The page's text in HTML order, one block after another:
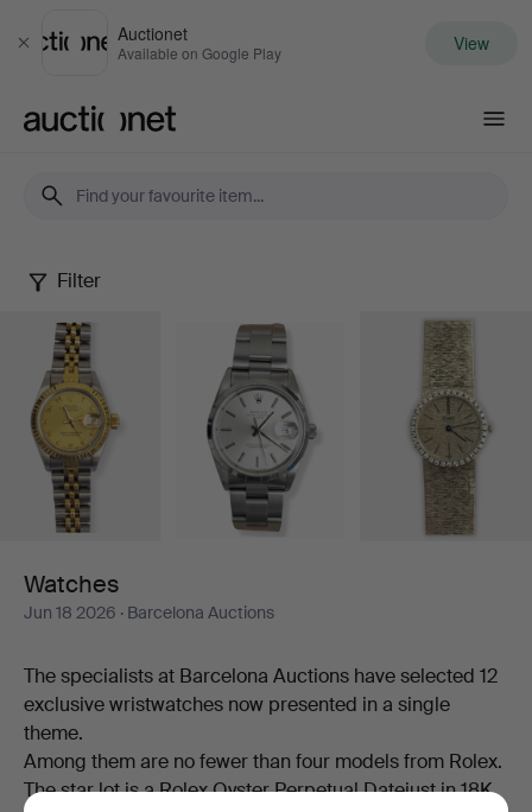
Close
Auctionet
Available on Google Play View
Watches
Filter
Watches
Jun 18 2026 · Barcelona Auctions
The specialists at Barcelona Auctions have selected 12
exclusive wristwatches now presented in a single
theme.
Among them are no fewer than four models from Rolex.
The star lot is a Rolex Oyster Perpetual Datejust in 18K